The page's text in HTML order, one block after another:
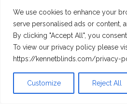
We use cookies to enhance your
serve personalised ads or content,
By clicking "Accept All", you
To view our privacy policy please
https://kennetblinds.com/privacy-
Customize Reject All